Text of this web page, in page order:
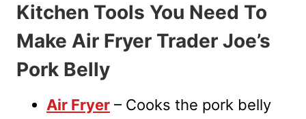
Kitchen Tools You Need To
Make Air Fryer Trader Joe’s
Pork Belly
Air Fryer – Cooks the pork belly